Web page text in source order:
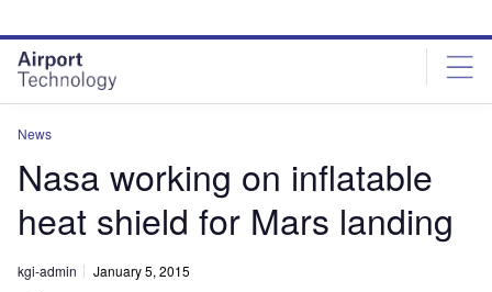
site
menu
page
content
News
Nasa working on inflatable
heat shield for Mars landing
kgi-admin January 5, 2015